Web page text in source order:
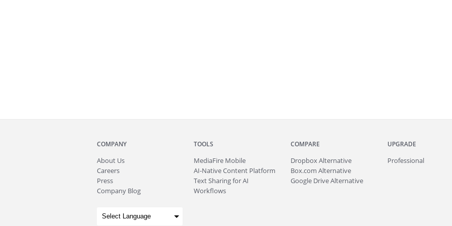
COMPANY
About Us
Careers
Press
Company Blog
TOOLS
MediaFire Mobile
AI-Native Content Platform
Text Sharing for AI
Workflows
COMPARE
Dropbox Alternative
Box.com Alternative
Google Drive Alternative
UPGRADE
Professional